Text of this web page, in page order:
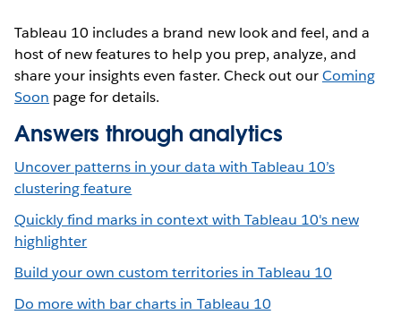
Tableau 10 includes a brand new look and feel, and a
host of new features to help you prep, analyze, and
share your insights even faster. Check out ourComing
Soon page for details.
Answers through analytics
Uncover patterns in your data with Tableau 10’s
clustering feature
Quickly find marks in context with Tableau 10's new
highlighter
Build your own custom territories in Tableau 10
Do more with bar charts in Tableau 10